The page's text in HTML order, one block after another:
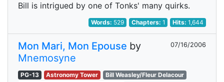
Bill is intrigued by one of Tonks' many quirks.
Words: 529 Chapters: 1 Hits:1,644
Mon Mari, Mon Epouse by
Mnemosyne
07/16/2006
PG-13 Astronomy Tower
Bill Weasley/Fleur Delacour